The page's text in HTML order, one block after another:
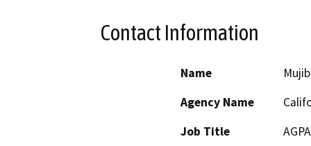
Contact Information
Name
Agency Name
Job Title